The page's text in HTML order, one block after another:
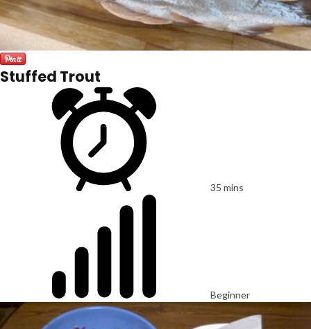
Stuffed Trout
35 mins
Beginner